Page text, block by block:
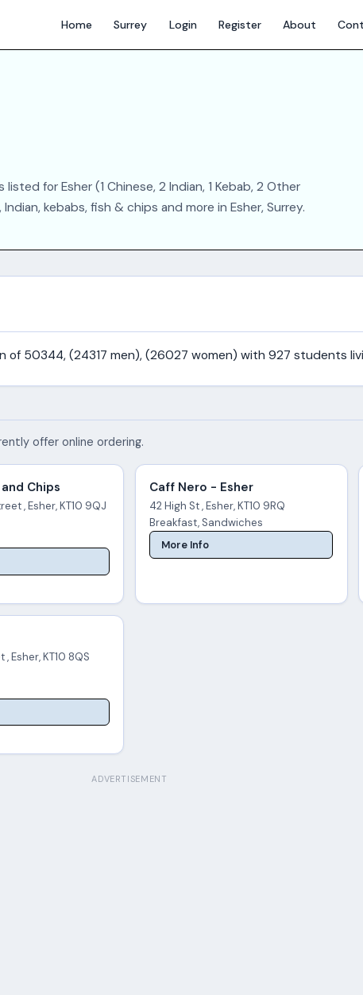
Home Surrey Login Register About
for Esher (1 Chinese, 2 Indian, 1 Kebab, 2 Other
kebabs, fish & chips and more in Esher, Surrey.
of 50344, (24317 men), (26027 women) with 927 students
offer online ordering.
Chips
, Esher, KT10 9QJ
Caff Nero - Esher
42 High St , Esher, KT10 9RQ
Breakfast, Sandwiches
More Info
Esher, KT10 8QS
ADVERTISEMENT